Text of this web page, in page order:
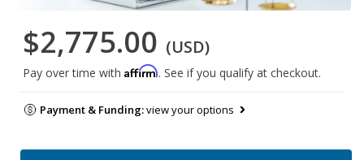
$2,775.00 (USD)
Pay over time with Affirm. See if you qualify at checkout.
Payment & Funding:view your options